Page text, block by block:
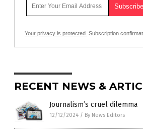
Your privacy is protected. Subscription
RECENT NEWS &
Journalism’s cruel dilemma
12/12/2024 / By News Editors